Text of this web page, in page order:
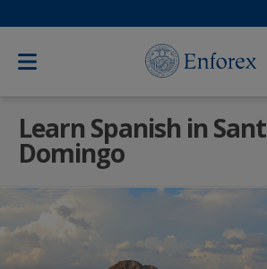
Learn Spanish in
Domingo